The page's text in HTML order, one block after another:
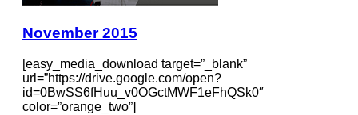
November 2015
[easy_media_download target=”_blank”
url=”https://drive.google.com/open?
id=0BwSS6fHuu_v0OGctMWF1eFhQSk0″
color=”orange_two”]